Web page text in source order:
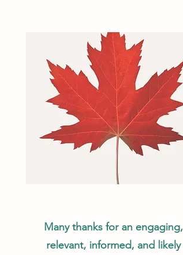
Many thanks for an engaging,
relevant, informed, and likely